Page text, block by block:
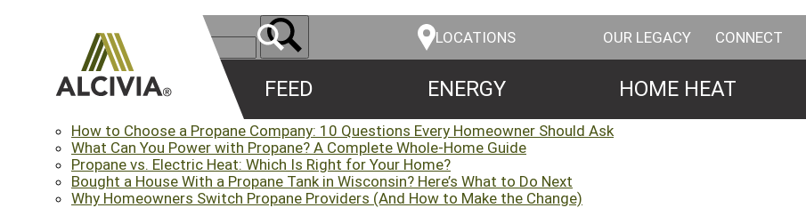
LOCATIONS OUR LEGACY CONNECT
FEED ENERGY HOME HEAT
Recent Posts
How to Choose a Propane Company: 10 Questions Every Homeowner Should Ask
What Can You Power with Propane? A Complete Whole-Home Guide
Propane vs. Electric Heat: Which Is Right for Your Home?
Bought a House With a Propane Tank in Wisconsin? Here’s What to Do Next
Why Homeowners Switch Propane Providers (And How to Make the Change)